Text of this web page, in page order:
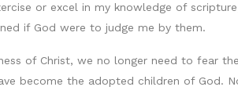
or excel in my knowledge of
if God were to judge me by them.
of Christ, we no longer need to fear
become the adopted children of God.